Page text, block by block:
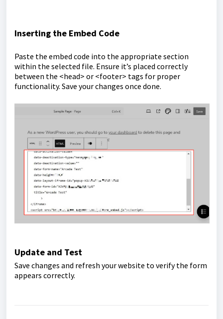
Inserting the Embed Code
Paste the embed code into the appropriate section
within the selected file. Ensure it’s placed correctly
between the <head> or <footer> tags for proper
functionality. Save your changes once done.
Update and Test
Save changes and refresh your website to verify the form
appears correctly.